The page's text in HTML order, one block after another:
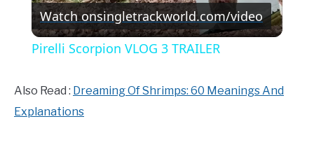
Video
Watch onsingletrackworld.com/video
Pirelli Scorpion VLOG 3 TRAILER
Also Read : Dreaming Of Shrimps: 60 Meanings And
Explanations